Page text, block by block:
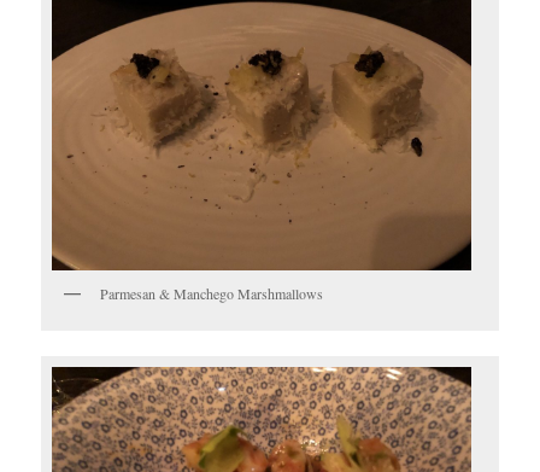
Parmesan & Manchego Marshmallows